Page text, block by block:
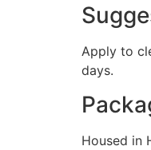
Apply to
days.
Housed in